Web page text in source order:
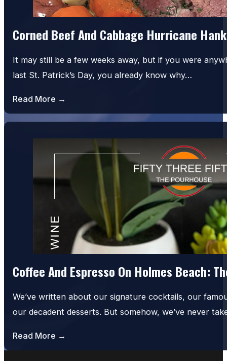
Corned Beef And Cabbage Hurricane
It may still be a few weeks away, but if you were
last St. Patrick’s Day, you already know why…
Read More →
Coffee And Espresso On Holmes Beach:
We’ve written about our signature cocktails, our
our decadent desserts. But somehow, we’ve never
Read More →